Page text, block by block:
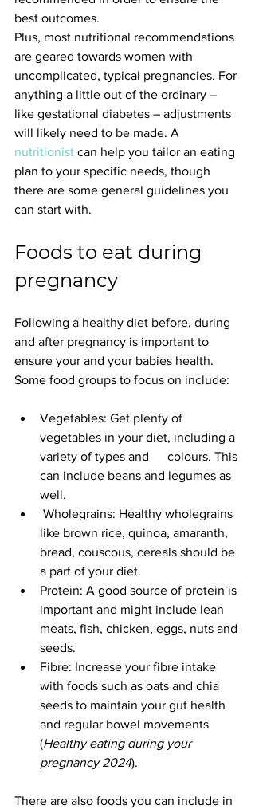
best outcomes.
Plus, most nutritional recommendations
are geared towards women with
uncomplicated, typical pregnancies. For
anything a little out of the ordinary –
like gestational diabetes – adjustments
will likely need to be made. A
nutritionist can help you tailor an eating
plan to your specific needs, though
there are some general guidelines you
can start with.
Foods to eat during
pregnancy
Following a healthy diet before, during
and after pregnancy is important to
ensure your and your babies health.
Some food groups to focus on include:
Vegetables: Get plenty of
vegetables in your diet, including a
variety of types and   	colours. This
can include beans and legumes as
well.
like brown rice, quinoa, amaranth,
bread, couscous, cereals should be
a part of your diet.
Protein: A good source of protein is
important and might include lean
meats, fish, chicken, eggs, nuts and
seeds.
Fibre: Increase your fibre intake
with foods such as oats and chia
seeds to maintain your gut health
and regular bowel movements
(Healthy eating during your
pregnancy 2024).
There are also foods you can include in